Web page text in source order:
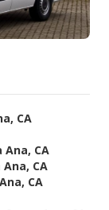
CA
CA
CA
CA